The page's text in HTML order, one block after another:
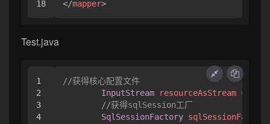
</mapper>
Test.java
1
2
3
4
//获得核心配置文件
InputStream
resourceAsStream =
//获得sqlSession工厂
SqlSessionFactory sqlSessionFactory